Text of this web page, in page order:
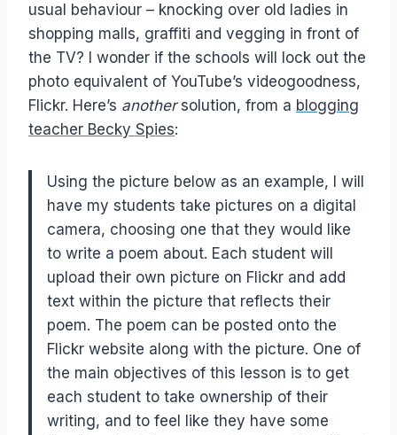
usual behaviour – knocking over old ladies in
shopping malls, graffiti and vegging in front of
the TV? I wonder if the schools will lock out the
photo equivalent of YouTube’s videogoodness,
Flickr. Here’s anothersolution, from a blogging
teacher Becky Spies:
Using the picture below as an example, I will
have my students take pictures on a digital
camera, choosing one that they would like
to write a poem about. Each student will
upload their own picture on Flickr and add
text within the picture that reflects their
poem. The poem can be posted onto the
Flickr website along with the picture. One of
the main objectives of this lesson is to get
each student to take ownership of their
writing, and to feel like they have some